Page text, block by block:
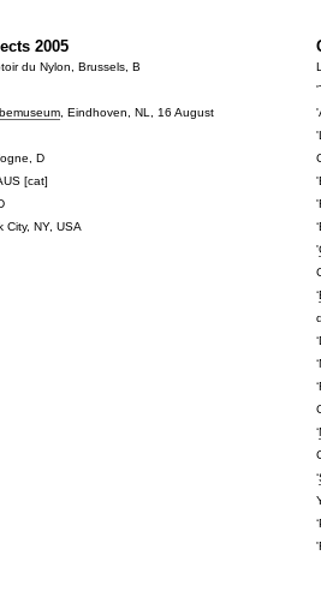
2005
du Nylon, Brussels, B
, Eindhoven, NL, 16 August
D
[cat]
City, NY, USA
'
‘
‘
‘